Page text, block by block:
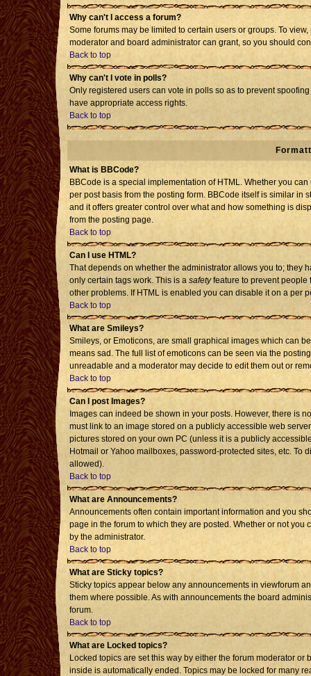
Why can't I access a forum?
Some forums may be limited to certain users or groups. To
moderator and board administrator can grant, so you should
Back to top
Why can't I vote in polls?
Only registered users can vote in polls so as to prevent
have appropriate access rights.
Back to top
What is BBCode?
BBCode is a special implementation of HTML. Whether you
per post basis from the posting form. BBCode itself is similar in
and it offers greater control over what and how something is
from the posting page.
Back to top
Can I use HTML?
That depends on whether the administrator allows you to; they
only certain tags work. This is a safetyfeature to prevent people
other problems. If HTML is enabled you can disable it on a per
Back to top
What are Smileys?
Smileys, or Emoticons, are small graphical images which can
means sad. The full list of emoticons can be seen via the
unreadable and a moderator may decide to edit them out or
Back to top
Can I post Images?
Images can indeed be shown in your posts. However, there is
must link to an image stored on a publicly accessible web
pictures stored on your own PC (unless it is a publicly
Hotmail or Yahoo mailboxes, password-protected sites, etc.
allowed).
Back to top
What are Announcements?
Announcements often contain important information and you
page in the forum to which they are posted. Whether or not
by the administrator.
Back to top
What are Sticky topics?
Sticky topics appear below any announcements in viewforum
them where possible. As with announcements the board
forum.
Back to top
What are Locked topics?
Locked topics are set this way by either the forum moderator
inside is automatically ended. Topics may be locked for many